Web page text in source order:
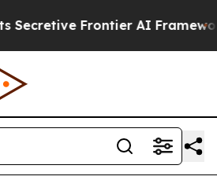
Frontier AI Framework